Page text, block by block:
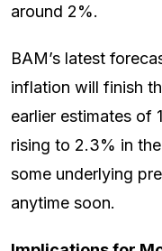
around 2%.
BAM’s latest
inflation will finish
earlier estimates of
rising to 2.3% in
some underlying
anytime soon.